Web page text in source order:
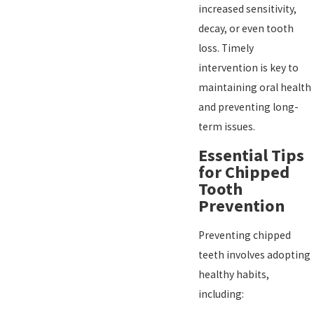
increased sensitivity,
decay, or even tooth
loss. Timely
intervention is key to
maintaining oral health
and preventing long-
term issues.
Essential Tips
for Chipped
Tooth
Prevention
Preventing chipped
teeth involves adopting
healthy habits,
including: